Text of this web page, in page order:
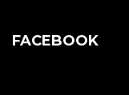
FACEBOOK